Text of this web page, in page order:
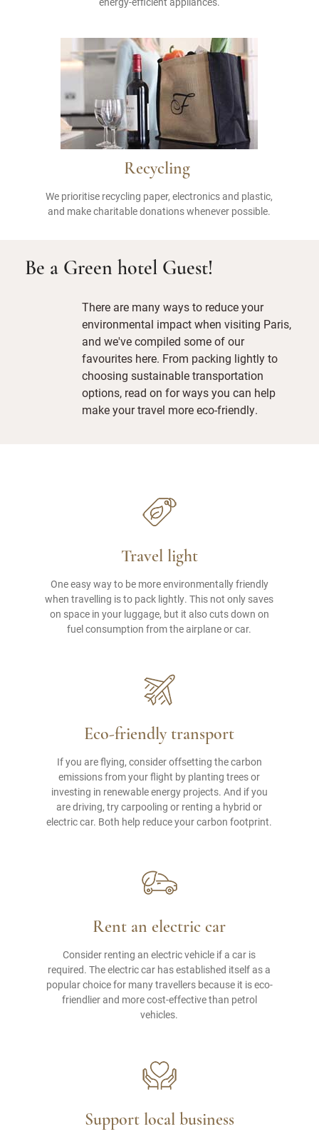
Recycling
We prioritise recycling paper, electronics and plastic,
and make charitable donations whenever possible.
There are many ways to reduce your
environmental impact when visiting Paris,
and we've compiled some of our
favourites here. From packing lightly to
choosing sustainable transportation
options, read on for ways you can help
make your travel more eco-friendly.
Be a Green hotel Guest!
Travel light
One easy way to be more environmentally friendly
when travelling is to pack lightly. This not only saves
on space in your luggage, but it also cuts down on
fuel consumption from the airplane or car.
Eco-friendly transport
If you are flying, consider offsetting the carbon
emissions from your flight by planting trees or
investing in renewable energy projects. And if you
are driving, try carpooling or renting a hybrid or
electric car. Both help reduce your carbon footprint.
Rent an electric car
Consider renting an electric vehicle if a car is
required. The electric car has established itself as a
popular choice for many travellers because it is eco-
friendlier and more cost-effective than petrol
vehicles.
Support local business